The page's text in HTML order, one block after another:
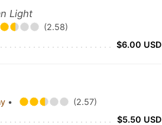
Light
(2.58)
$6.00 USD
•
(2.57)
$5.50 USD